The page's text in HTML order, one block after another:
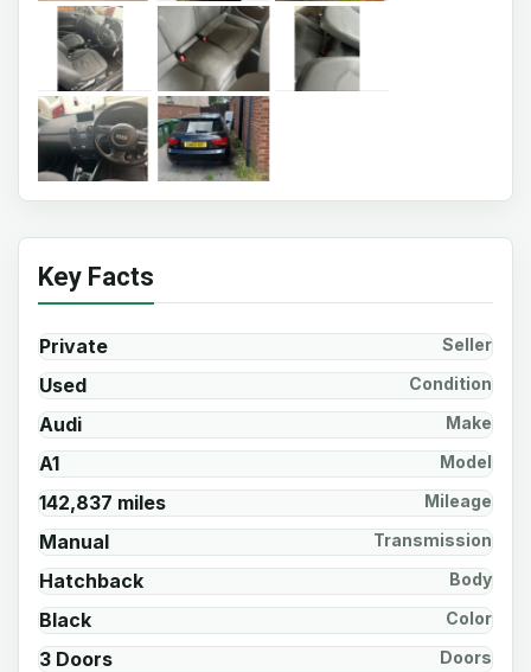
Key Facts
Private Seller
Used Condition
Audi Make
A1 Model
142,837 miles Mileage
Manual Transmission
Hatchback Body
Black Color
3 Doors Doors